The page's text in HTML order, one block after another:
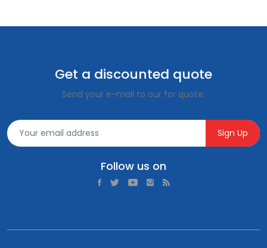
Get a discounted quote
Send your e-mail to our for quote.
Sign Up
Follow us on